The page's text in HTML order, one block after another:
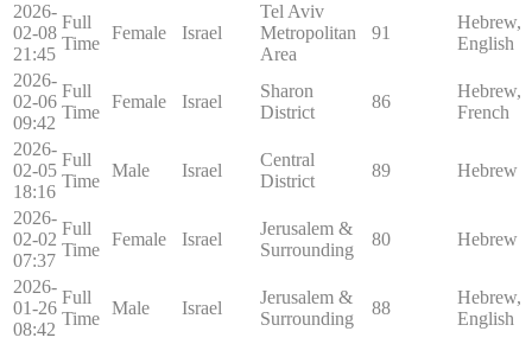
2026-
02-08
21:45
Full
Time
Female Israel
Tel Aviv
Metropolitan
Area
91
Hebrew,
English
2026-
02-06
09:42
Full
Time
Female Israel
Sharon
District
86
Hebrew,
French
2026-
02-05
18:16
Full
Time
Male Israel
Central
District
89 Hebrew
2026-
02-02
07:37
Full
Time
Female Israel
Jerusalem &
Surrounding
80 Hebrew
2026-
01-26
08:42
Full
Time
Male Israel
Jerusalem &
Surrounding
88
Hebrew,
English